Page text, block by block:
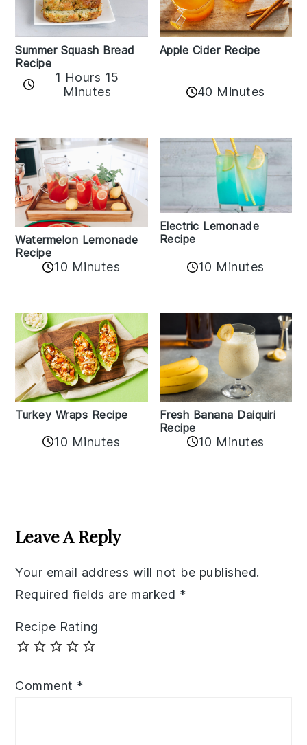
Summer Squash Bread
Recipe
1 Hours 15
Minutes
Apple Cider Recipe
40 Minutes
Watermelon Lemonade
Recipe
10 Minutes
Electric Lemonade
Recipe
10 Minutes
Turkey Wraps Recipe
10 Minutes
Fresh Banana Daiquiri
Recipe
10 Minutes
Interactions
Leave A Reply
Your email address will not be published.
Required fields are marked *
Recipe Rating
Comment *